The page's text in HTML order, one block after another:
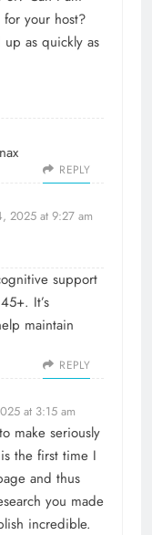
your host?
as quickly as
REPLY
2025 at 9:27 am
support
It’s
maintain
REPLY
at 3:15 am
make seriously
the first time I
and thus
you made
incredible.